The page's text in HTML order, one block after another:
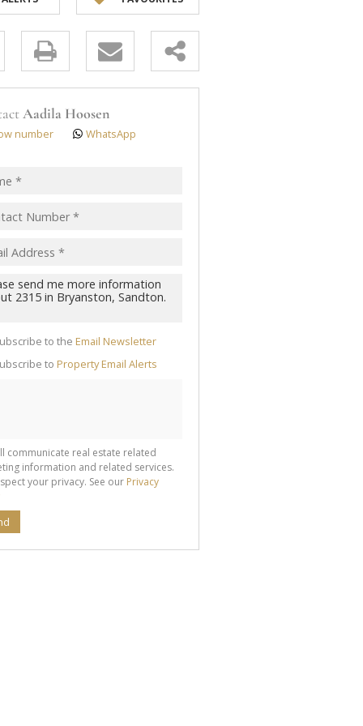
Aadila Hoosen
number WhatsApp
to the Email Newsletter
to Property Email Alerts
communicate real estate related
information and related services.
your privacy. See our Privacy